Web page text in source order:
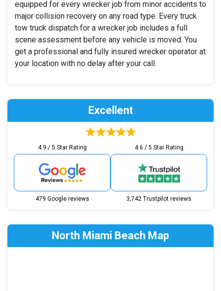
equipped for every wrecker job from minor accidents to
major collision recovery on any road type. Every truck
tow truck dispatch for a wrecker job includes a full
scene assessment before any vehicle is moved. You
get a professional and fully insured wrecker operator at
your location with no delay after your call.
Excellent
4.9 / 5 Star Rating
479 Google reviews
4.6 / 5 Star Rating
3,742 Trustpilot reviews
North Miami Beach Map